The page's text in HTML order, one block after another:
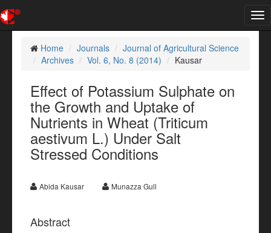
Home
Journals
Journal of Agricultural Science
Archives
Vol. 6, No. 8 (2014) Kausar
Effect of Potassium Sulphate on
the Growth and Uptake of
Nutrients in Wheat (Triticum
aestivum L.) Under Salt
Stressed Conditions
Abida Kausar Munazza Gull
Abstract